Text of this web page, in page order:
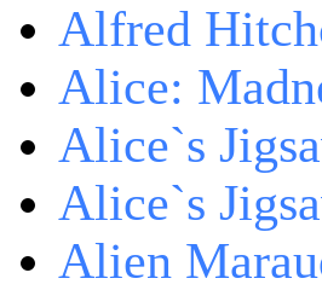
Alfred
Alice:
Alice`s
Alice`s
Alien